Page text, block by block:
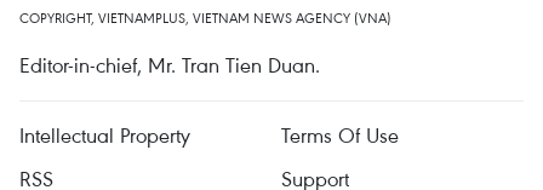
COPYRIGHT, VIETNAMPLUS, VIETNAM NEWS AGENCY (VNA)
Editor-in-chief, Mr. Tran Tien Duan.
Intellectual Property
Terms Of Use
RSS
Support